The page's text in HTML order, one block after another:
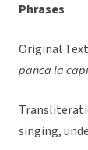
Phrases
Original
panca la
singing,